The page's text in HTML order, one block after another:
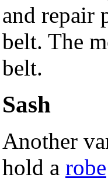
and repair
belt. The
belt.
Sash
Another
hold a robe